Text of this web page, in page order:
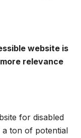
website is
relevance
for disabled
ton of potential